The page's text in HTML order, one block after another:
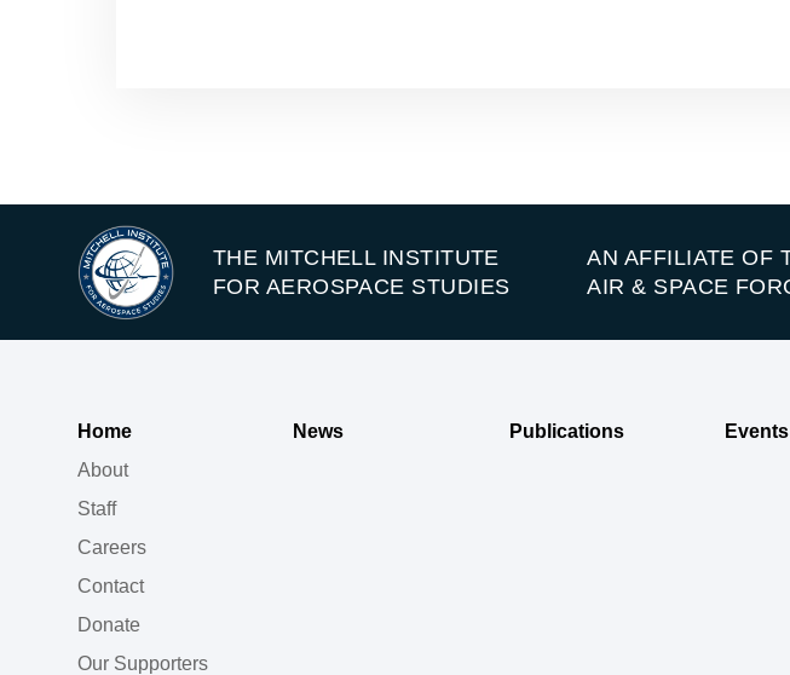
THE MITCHELL INSTITUTE
FOR AEROSPACE STUDIES
AN AFFILIATE OF
AIR & SPACE
Home
About
Staff
Careers
Contact
Donate
Our Supporters
News Publications Events